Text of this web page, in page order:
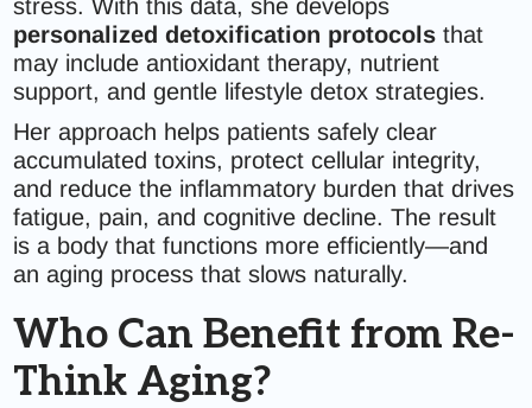
stress. With this data, she develops
personalized detoxification protocols that
may include antioxidant therapy, nutrient
support, and gentle lifestyle detox strategies.
Her approach helps patients safely clear
accumulated toxins, protect cellular integrity,
and reduce the inflammatory burden that drives
fatigue, pain, and cognitive decline. The result
is a body that functions more efficiently—and
an aging process that slows naturally.
Who Can Benefit from Re-
Think Aging?